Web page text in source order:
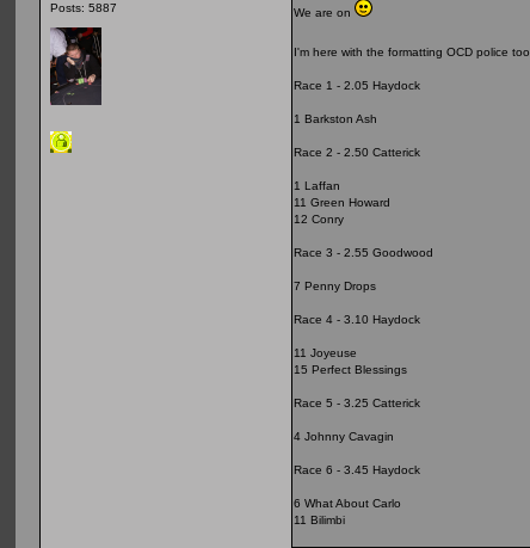
Posts: 5887
We are on
I'm here with the formatting OCD police too
Race 1 - 2.05 Haydock
1 Barkston Ash
Race 2 - 2.50 Catterick
1 Laffan
11 Green Howard
12 Conry
Race 3 - 2.55 Goodwood
7 Penny Drops
Race 4 - 3.10 Haydock
11 Joyeuse
15 Perfect Blessings
Race 5 - 3.25 Catterick
4 Johnny Cavagin
Race 6 - 3.45 Haydock
6 What About Carlo
11 Bilimbi